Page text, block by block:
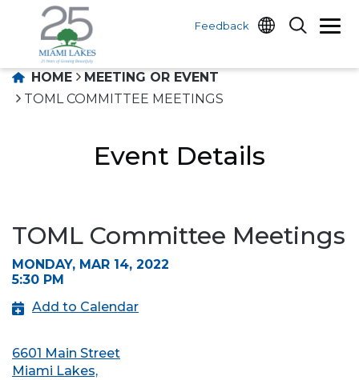
Feedback
HOME
MEETING OR EVENT
TOML COMMITTEE MEETINGS
Event Details
TOML Committee Meetings
MONDAY, MAR 14, 2022
5:30 PM
Add to Calendar
6601 Main Street
Miami Lakes,